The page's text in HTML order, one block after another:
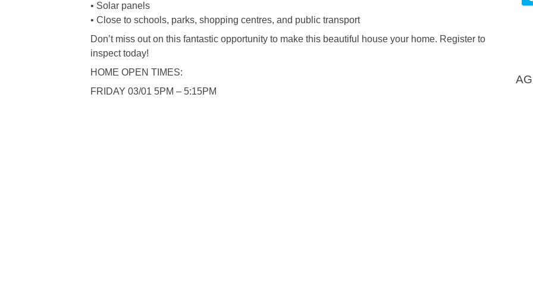
• Solar panels
• Close to schools, parks, shopping centres, and public transport
Don’t miss out on this fantastic opportunity to make this beautiful house your home. Register to
inspect today!
HOME OPEN TIMES:
FRIDAY 03/01 5PM – 5:15PM